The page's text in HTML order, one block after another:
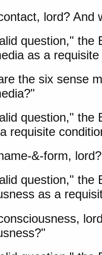
lord? And
question," the
as a
the six sense
question," the
requisite
&-form,
question," the
as a